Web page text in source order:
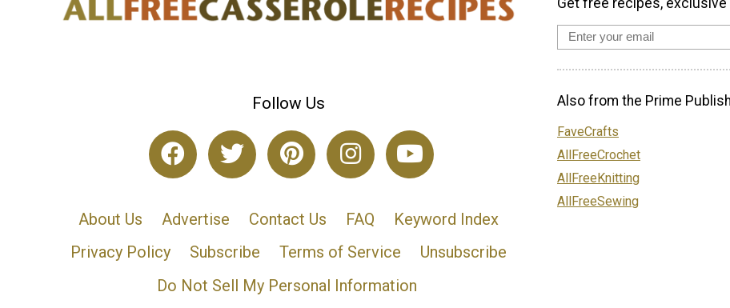
Follow Us
About Us Advertise Contact Us FAQ
Keyword Index
Privacy Policy
Subscribe Terms of Service
Unsubscribe
Do Not Sell My Personal Information
Get free recipes,
Also from the Prime
FaveCrafts
AllFreeCrochet
AllFreeKnitting
AllFreeSewing